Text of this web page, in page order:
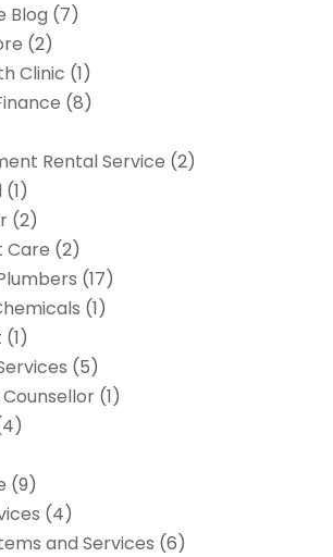
Blog (7)
(2)
Clinic (1)
(8)
Rental Service (2)
(1)
(2)
Care (2)
(17)
(1)
(1)
(5)
(1)
(9)
(4)
and Services (6)